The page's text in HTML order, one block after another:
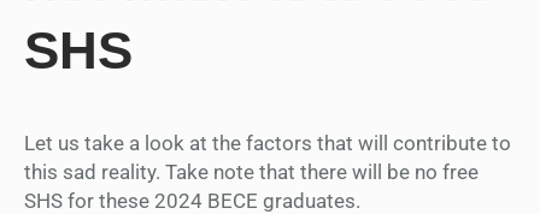
SHS
Let us take a look at the factors that will contribute to
this sad reality. Take note that there will be no free
SHS for these 2024 BECE graduates.